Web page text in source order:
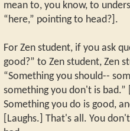
mean to, you know, to
“here,” pointing to head?].
For Zen student, if you ask
good?” to Zen student, Zen
“Something you should--
something you don't is bad.”
Something you do is good,
[Laughs.] That's all. You